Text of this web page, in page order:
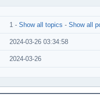
1 - Show all topics - Show all
2024-03-26 03:34:58
2024-03-26